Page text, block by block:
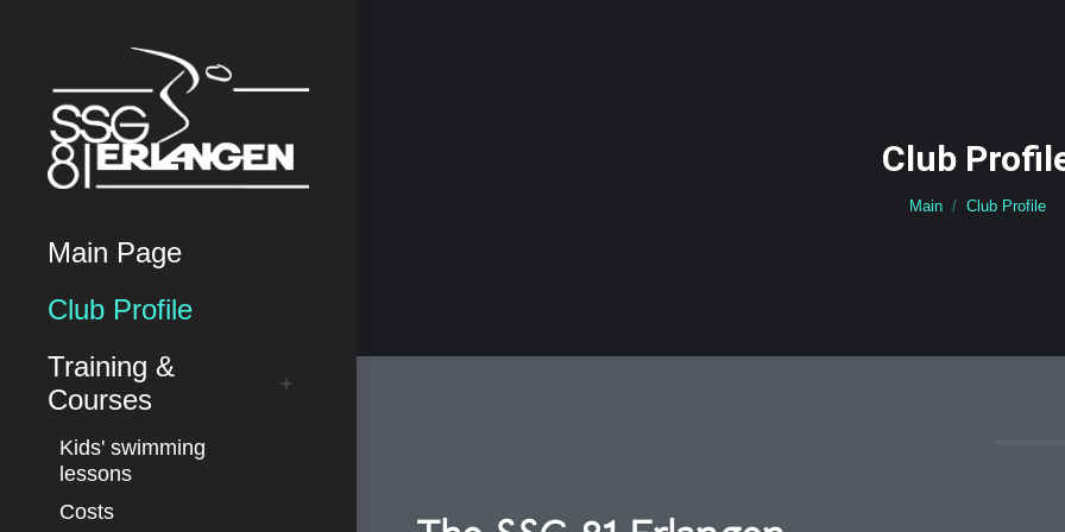
Main Page
Club Profile
Training &
Courses
Kids' swimming
lessons
Costs
Club
Main Club Profile